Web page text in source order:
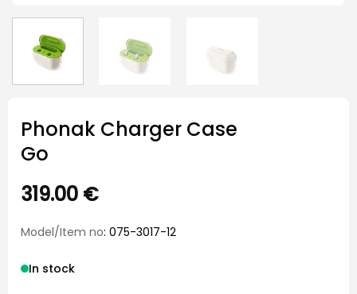
Phonak Charger Case
Go
319.00 €
Model/Item no: 075-3017-12
In stock